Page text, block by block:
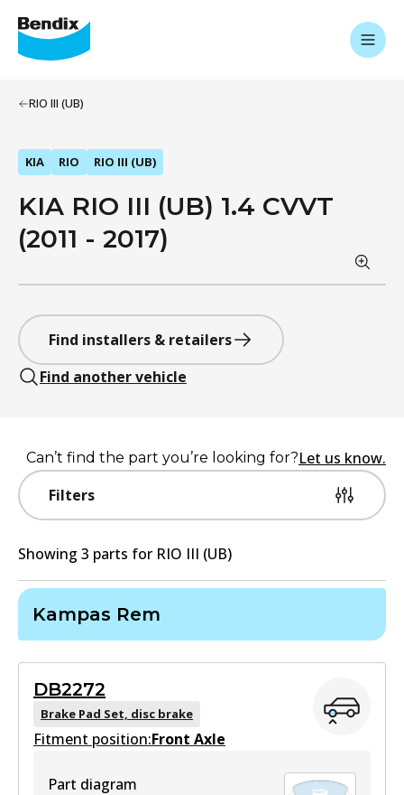
RIO III (UB)
KIA RIO RIO III (UB)
KIA RIO III (UB) 1.4 CVVT
(2011 - 2017)
Find installers & retailers
Find another vehicle
Filters
Can’t find the part you’re looking for?Let us know.
Showing 3 parts for RIO III (UB)
Kampas Rem
DB2272
Brake Pad Set, disc brake
Fitment position:Front Axle
Part diagram